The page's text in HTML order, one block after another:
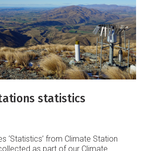
statistics
‘Statistics’ from Climate Station
as part of our Climate